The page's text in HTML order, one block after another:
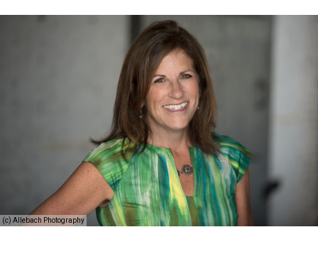
(c) Allebach Photography